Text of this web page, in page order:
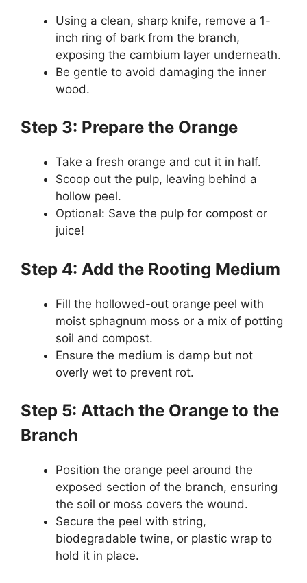
Using a clean, sharp knife, remove a 1-
inch ring of bark from the branch,
exposing the cambium layer underneath.
Be gentle to avoid damaging the inner
wood.
Step 3: Prepare the Orange
Take a fresh orange and cut it in half.
Scoop out the pulp, leaving behind a
hollow peel.
Optional: Save the pulp for compost or
juice!
Step 4: Add the Rooting Medium
Fill the hollowed-out orange peel with
moist sphagnum moss or a mix of potting
soil and compost.
Ensure the medium is damp but not
overly wet to prevent rot.
Step 5: Attach the Orange to the
Branch
Position the orange peel around the
exposed section of the branch, ensuring
the soil or moss covers the wound.
Secure the peel with string,
biodegradable twine, or plastic wrap to
hold it in place.